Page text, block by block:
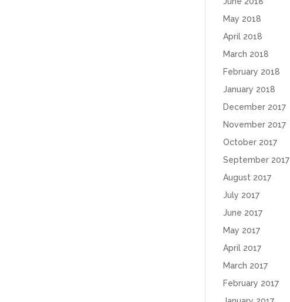
May 2018
April 2018
March 2018
February 2018
January 2018
December 2017
November 2017
October 2017
September 2017
August 2017
July 2017
June 2017
May 2017
April 2017
March 2017
February 2017